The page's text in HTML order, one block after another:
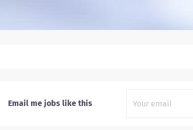
Email me jobs like this